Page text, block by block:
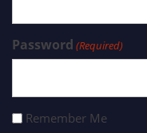
Password (Required)
Remember Me